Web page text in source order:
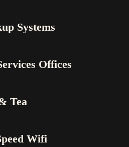
Systems
Offices
Tea
Wifi